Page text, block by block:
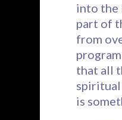
into the
part of
from
that all
spiritual
is